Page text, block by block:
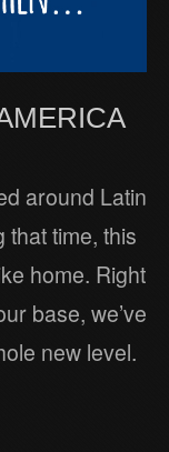
around Latin
that time, this
home. Right
base, we’ve
new level.